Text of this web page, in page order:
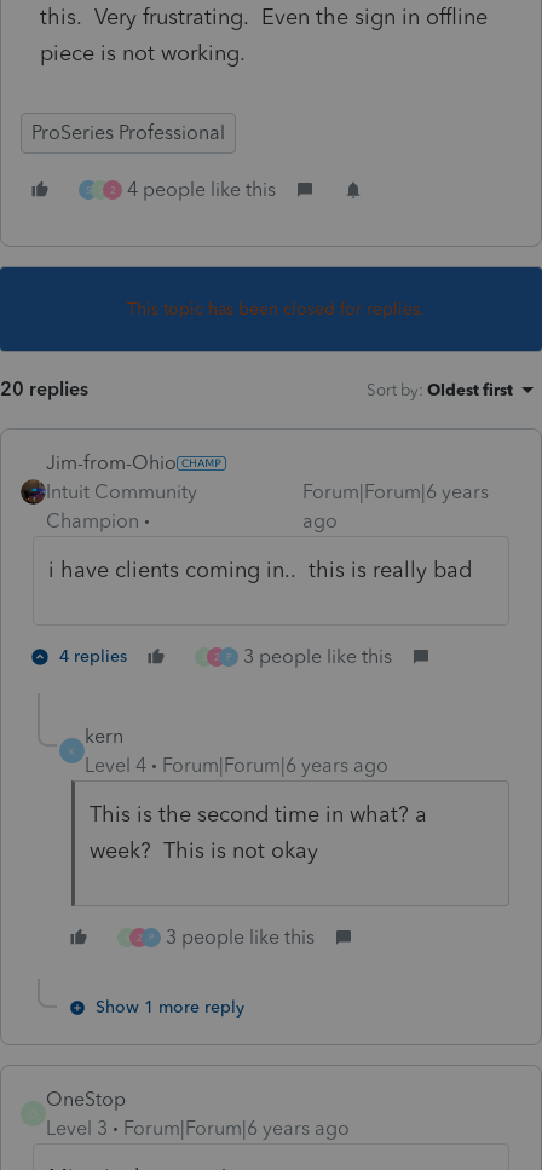
this. Very frustrating. Even the sign in offline
piece is not working.
ProSeries Professional
S S 2 4 people like this
This topic has been closed for replies.
20 replies Sort by: Oldest first
Jim-from-Ohio
Intuit Community
Champion
Forum|Forum|6 years
ago
i have clients coming in.. this is really bad
4 replies S 2 P 3 people like this
K
kern
Level 4
Forum|Forum|6 years ago
This is the second time in what? a
week? This is not okay
S 2 P 3 people like this
Show 1 more reply
OneStop
Level 3
Forum|Forum|6 years ago